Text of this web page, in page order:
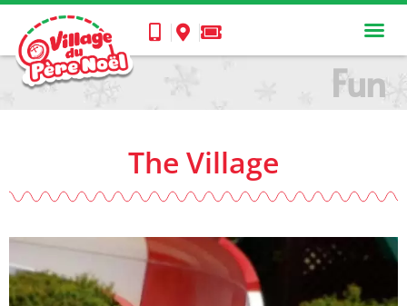
Fun
The Village